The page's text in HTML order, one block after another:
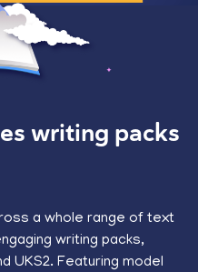
writing packs
a whole range of text
writing packs,
UKS2. Featuring model